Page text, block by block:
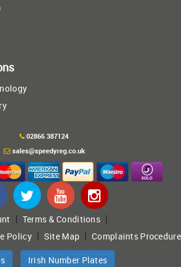
02866 387124
sales@speedyreg.co.uk
| Terms & Conditions|
Policy| Site Map |Complaints Procedure
Irish Number Plates